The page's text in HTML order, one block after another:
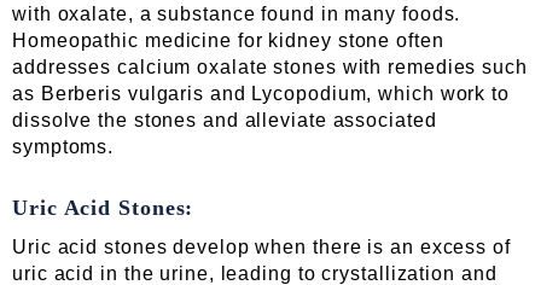
with oxalate, a substance found in many foods.
Homeopathic medicine for kidney stone often
addresses calcium oxalate stones with remedies such
as Berberis vulgaris and Lycopodium, which work to
dissolve the stones and alleviate associated
symptoms.
Uric Acid Stones:
Uric acid stones develop when there is an excess of
uric acid in the urine, leading to crystallization and